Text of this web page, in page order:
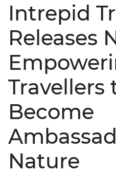
Intrepid
Releases
Travellers
Become
Nature